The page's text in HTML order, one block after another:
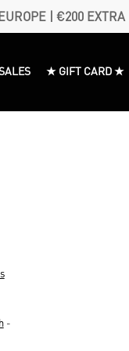
| €200 EXTRA
★ GIFT CARD ★
-